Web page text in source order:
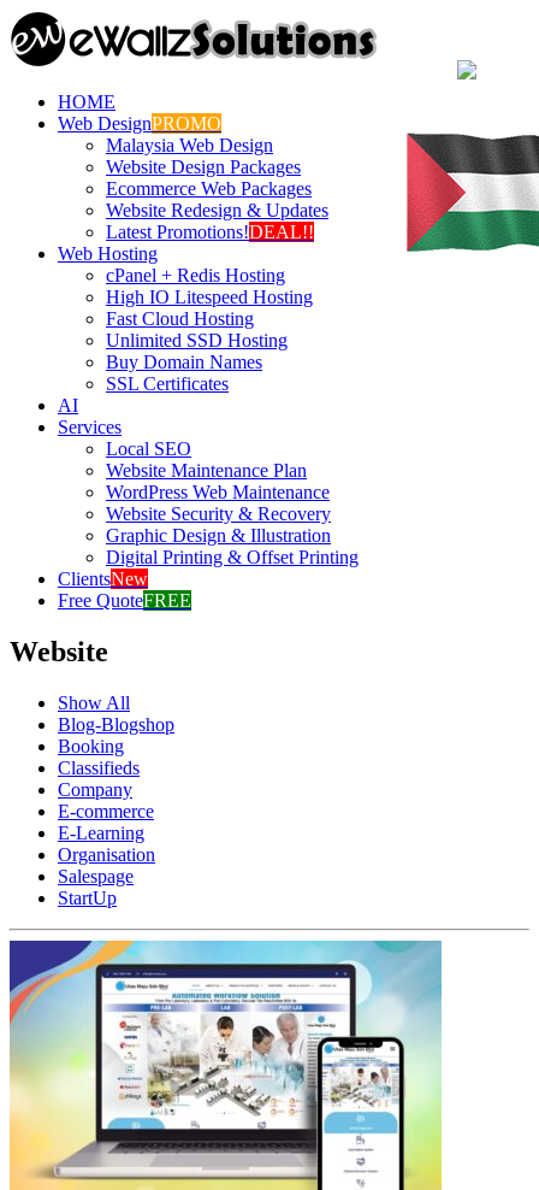
HOME
Web DesignPROMO
Malaysia Web Design
Website Design Packages
Ecommerce Web Packages
Website Redesign & Updates
Latest Promotions!DEAL!!
Web Hosting
cPanel + Redis Hosting
High IO Litespeed Hosting
Fast Cloud Hosting
Unlimited SSD Hosting
Buy Domain Names
SSL Certificates
AI
Services
Local SEO
Website Maintenance Plan
WordPress Web Maintenance
Website Security & Recovery
Graphic Design & Illustration
Digital Printing & Offset Printing
ClientsNew
Free QuoteFREE
Website
Show All
Blog-Blogshop
Booking
Classifieds
Company
E-commerce
E-Learning
Organisation
Salespage
StartUp